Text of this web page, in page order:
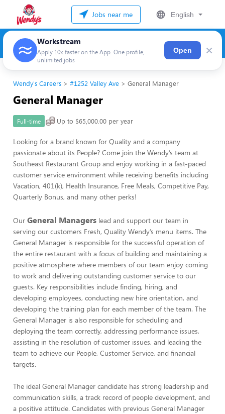
Jobs near me English
Workstream
Apply 10x faster on the App. One profile,
unlimited jobs
Open ×
Wendy's Careers #1252 Valley Ave General Manager
General Manager
Full-time Up to $65,000.00 per year
Looking for a brand known for Quality and a company
passionate about its People? Come join the Wendy’s team at
Southeast Restaurant Group and enjoy working in a fast-paced
customer service environment while receiving benefits including
Vacation, 401(k), Health Insurance, Free Meals, Competitive Pay,
Quarterly Bonus, and many other perks!
Our General Managers lead and support our team in
serving our customers Fresh, Quality Wendy’s menu items. The
General Manager is responsible for the successful operation of
the entire restaurant with a focus of building and maintaining a
positive atmosphere where members of our team enjoy coming
to work and delivering outstanding customer service to our
guests. Key responsibilities include finding, hiring, and
developing employees, conducting new hire orientation, and
developing the training plan for each member of the team. The
General Manager is also responsible for scheduling and
deploying the team correctly, addressing performance issues,
assisting in the resolution of customer issues, and leading the
team to achieve our People, Customer Service, and financial
targets.
The ideal General Manager candidate has strong leadership and
communication skills, a track record of people development, and
a positive attitude. Candidates with previous General Manager